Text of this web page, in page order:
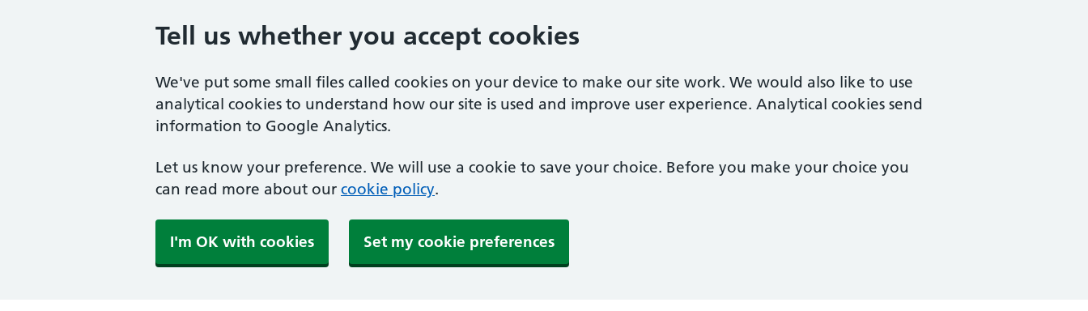
Tell us whether you accept cookies
We've put some small files called cookies on your device to make our site work. We would also like to use
analytical cookies to understand how our site is used and improve user experience. Analytical cookies send
information to Google Analytics.
Let us know your preference. We will use a cookie to save your choice. Before you make your choice you
can read more about our cookie policy.
I'm OK with cookies Set my cookie preferences